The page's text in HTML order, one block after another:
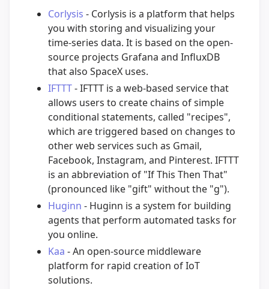
Corlysis - Corlysis is a platform that helps
you with storing and visualizing your
time-series data. It is based on the open-
source projects Grafana and InfluxDB
that also SpaceX uses.
IFTTT- IFTTT is a web-based service that
allows users to create chains of simple
conditional statements, called "recipes",
which are triggered based on changes to
other web services such as Gmail,
Facebook, Instagram, and Pinterest. IFTTT
is an abbreviation of "If This Then That"
(pronounced like "gift" without the "g").
Huginn - Huginn is a system for building
agents that perform automated tasks for
you online.
Kaa - An open-source middleware
platform for rapid creation of IoT
solutions.